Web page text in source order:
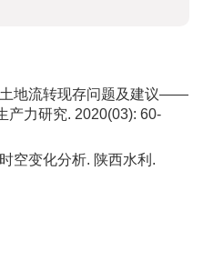
地流转现存问题及建议——
产力研究. 2020(03): 60-
空变化分析. 陕西水利.